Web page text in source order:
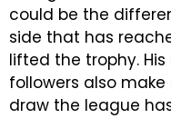
could be the
side that has
lifted the trophy.
followers also
draw the league